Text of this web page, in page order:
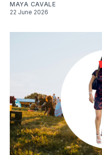
MAYA CAVALE
22 June 2026